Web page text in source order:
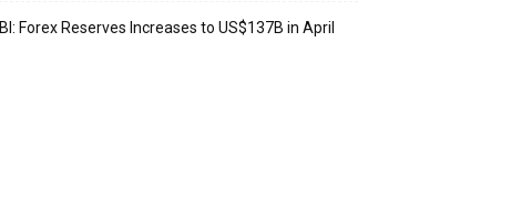
BI: Forex Reserves Increases to US$137B in April